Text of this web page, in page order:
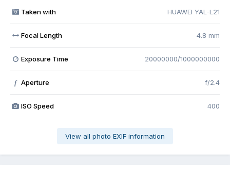
Taken with HUAWEI YAL-L21
Focal Length 4.8 mm
Exposure Time 20000000/1000000000
f Aperture f/2.4
ISO Speed 400
View all photo EXIF information